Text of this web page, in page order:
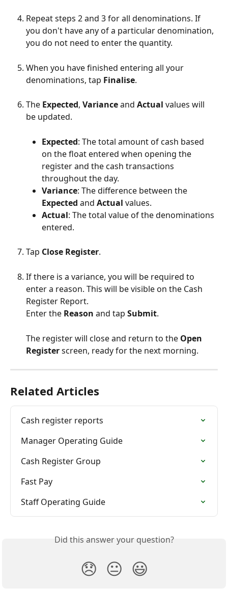
Repeat steps 2 and 3 for all denominations. If
you don't have any of a particular denomination,
you do not need to enter the quantity.
When you have finished entering all your
denominations, tap Finalise.
The Expected, Variance and Actual values will
be updated.
Expected: The total amount of cash based
on the float entered when opening the
register and the cash transactions
throughout the day.
Variance: The difference between the
Expected and Actual values.
Actual: The total value of the denominations
entered.
Tap Close Register.
If there is a variance, you will be required to
enter a reason. This will be visible on the Cash
Register Report.
Enter the Reason and tap Submit.
The register will close and return to the Open
Register screen, ready for the next morning.
Related Articles
Cash register reports
Manager Operating Guide
Cash Register Group
Fast Pay
Staff Operating Guide
Did this answer your question?
😞 😐 😃